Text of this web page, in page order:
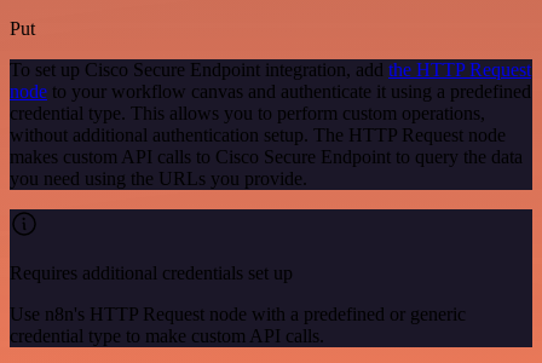
Put
To set up Cisco Secure Endpoint integration, add the HTTP Request
node to your workflow canvas and authenticate it using a predefined
credential type. This allows you to perform custom operations,
without additional authentication setup. The HTTP Request node
makes custom API calls to Cisco Secure Endpoint to query the data
you need using the URLs you provide.
Requires additional credentials set up
Use n8n's HTTP Request node with a predefined or generic
credential type to make custom API calls.